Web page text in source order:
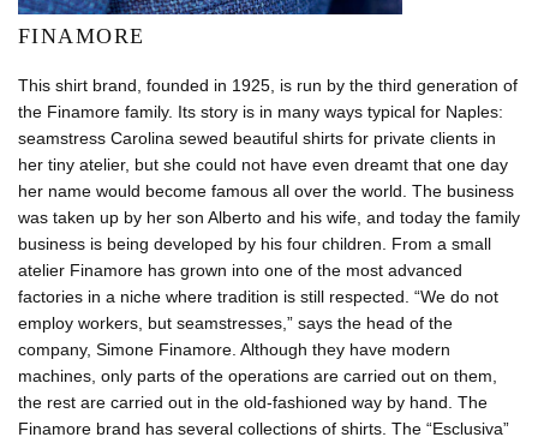
FINAMORE
This shirt brand, founded in 1925, is run by the third generation of
the Finamore family. Its story is in many ways typical for Naples:
seamstress Carolina sewed beautiful shirts for private clients in
her tiny atelier, but she could not have even dreamt that one day
her name would become famous all over the world. The business
was taken up by her son Alberto and his wife, and today the family
business is being developed by his four children. From a small
atelier Finamore has grown into one of the most advanced
factories in a niche where tradition is still respected. “We do not
employ workers, but seamstresses,” says the head of the
company, Simone Finamore. Although they have modern
machines, only parts of the operations are carried out on them,
the rest are carried out in the old-fashioned way by hand. The
Finamore brand has several collections of shirts. The “Esclusiva”